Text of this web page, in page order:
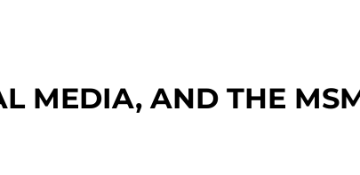
MEDIA, AND THE